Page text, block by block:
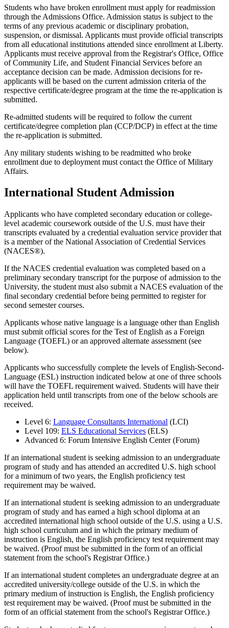
Students who have broken enrollment must apply for readmission
through the Admissions Office. Admission status is subject to the
terms of any previous academic or disciplinary probation,
suspension, or dismissal. Applicants must provide official transcripts
from all educational institutions attended since enrollment at Liberty.
Applicants must receive approval from the Registrar's Office, Office
of Community Life, and Student Financial Services before an
acceptance decision can be made. Admission decisions for re-
applicants will be based on the current admission criteria of the
respective certificate/degree program at the time the re-application is
submitted.
Re-admitted students will be required to follow the current
certificate/degree completion plan (CCP/DCP) in effect at the time
the re-application is submitted.
Any military students wishing to be readmitted who broke
enrollment due to deployment must contact the Office of Military
Affairs.
International Student Admission
Applicants who have completed secondary education or college-
level academic coursework outside of the U.S. must have their
transcripts evaluated by a credential evaluation service provider that
is a member of the National Association of Credential Services
(NACES®).
If the NACES credential evaluation was completed based on a
preliminary secondary transcript for the purpose of admission to the
University, the student must also submit a NACES evaluation of the
final secondary credential before being permitted to register for
second semester courses.
Applicants whose native language is a language other than English
must submit official scores for the Test of English as a Foreign
Language (TOEFL) or an approved alternate assessment (see
below).
Applicants who successfully complete the levels of English-Second-
Language (ESL) instruction indicated below at one of three schools
will have the TOEFL requirement waived. Students will have their
application held until transcripts from one of the below schools are
received.
Level 6: Language Consultants International (LCI)
Level 109: ELS Educational Services (ELS)
Advanced 6: Forum Intensive English Center (Forum)
If an international student is seeking admission to an undergraduate
program of study and has attended an accredited U.S. high school
for a minimum of two years, the English proficiency test
requirement may be waived.
If an international student is seeking admission to an undergraduate
program of study and has earned a high school diploma at an
accredited international high school outside of the U.S. using a U.S.
high school curriculum and in which the primary medium of
instruction is English, the English proficiency test requirement may
be waived. (Proof must be submitted in the form of an official
statement from the school's Registrar Office.)
If an international student completes an undergraduate degree at an
accredited university/college outside of the U.S. in which the
primary medium of instruction is English, the English proficiency
test requirement may be waived. (Proof must be submitted in the
form of an official statement from the school's Registrar Office.)